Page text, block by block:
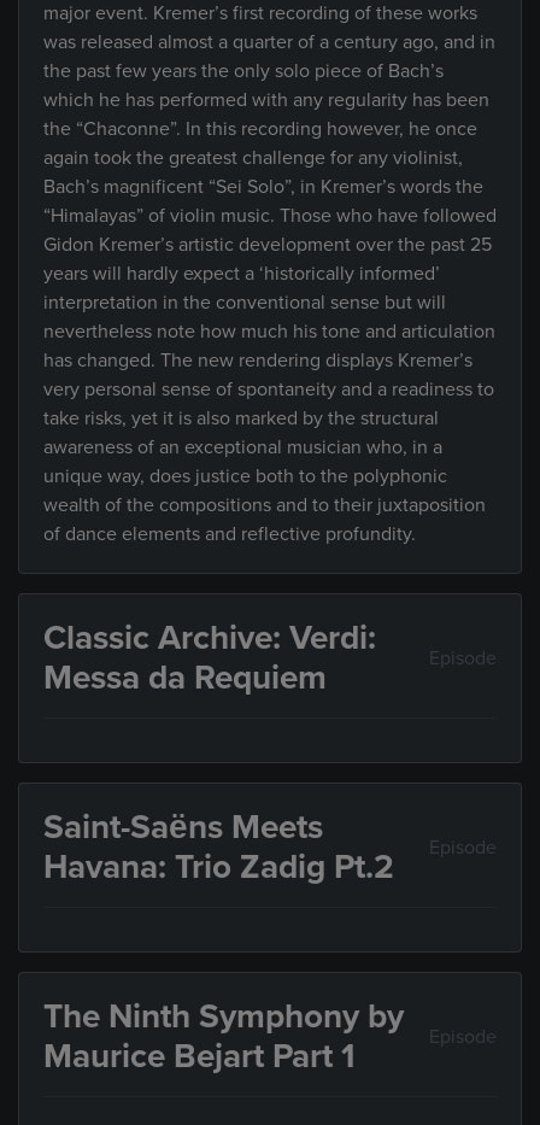
major event. Kremer’s first recording of these works
was released almost a quarter of a century ago, and in
the past few years the only solo piece of Bach’s
which he has performed with any regularity has been
the “Chaconne”. In this recording however, he once
again took the greatest challenge for any violinist,
Bach’s magnificent “Sei Solo”, in Kremer’s words the
“Himalayas” of violin music. Those who have followed
Gidon Kremer’s artistic development over the past 25
years will hardly expect a ‘historically informed’
interpretation in the conventional sense but will
nevertheless note how much his tone and articulation
has changed. The new rendering displays Kremer’s
very personal sense of spontaneity and a readiness to
take risks, yet it is also marked by the structural
awareness of an exceptional musician who, in a
unique way, does justice both to the polyphonic
wealth of the compositions and to their juxtaposition
of dance elements and reflective profundity.
Classic Archive: Verdi:
Messa da Requiem
Episode
Saint-Saëns Meets
Havana: Trio Zadig Pt.2
Episode
The Ninth Symphony by
Maurice Bejart Part 1
Episode